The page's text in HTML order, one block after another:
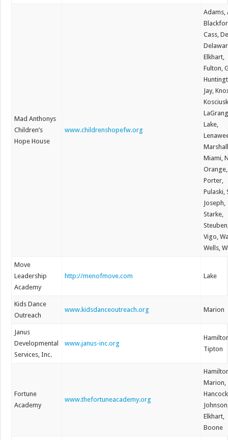
Mad Anthonys
Children’s
Hope House
www.childrenshopefw.org
Adams,
Cass,
Elkhart,
Fulton,
Jay,
Lake,
Miami,
Orange,
Porter,
Pulaski,
Joseph,
Starke,
Vigo,
Wells,
Move
Leadership
Academy
http://menofmove.com Lake
Kids Dance
Outreach
www.kidsdanceoutreach.org Marion
Janus
Developmental
Services, Inc.
www.janus-inc.org
Tipton
Fortune
Academy
www.thefortuneacademy.org
Marion,
Elkhart,
Boone